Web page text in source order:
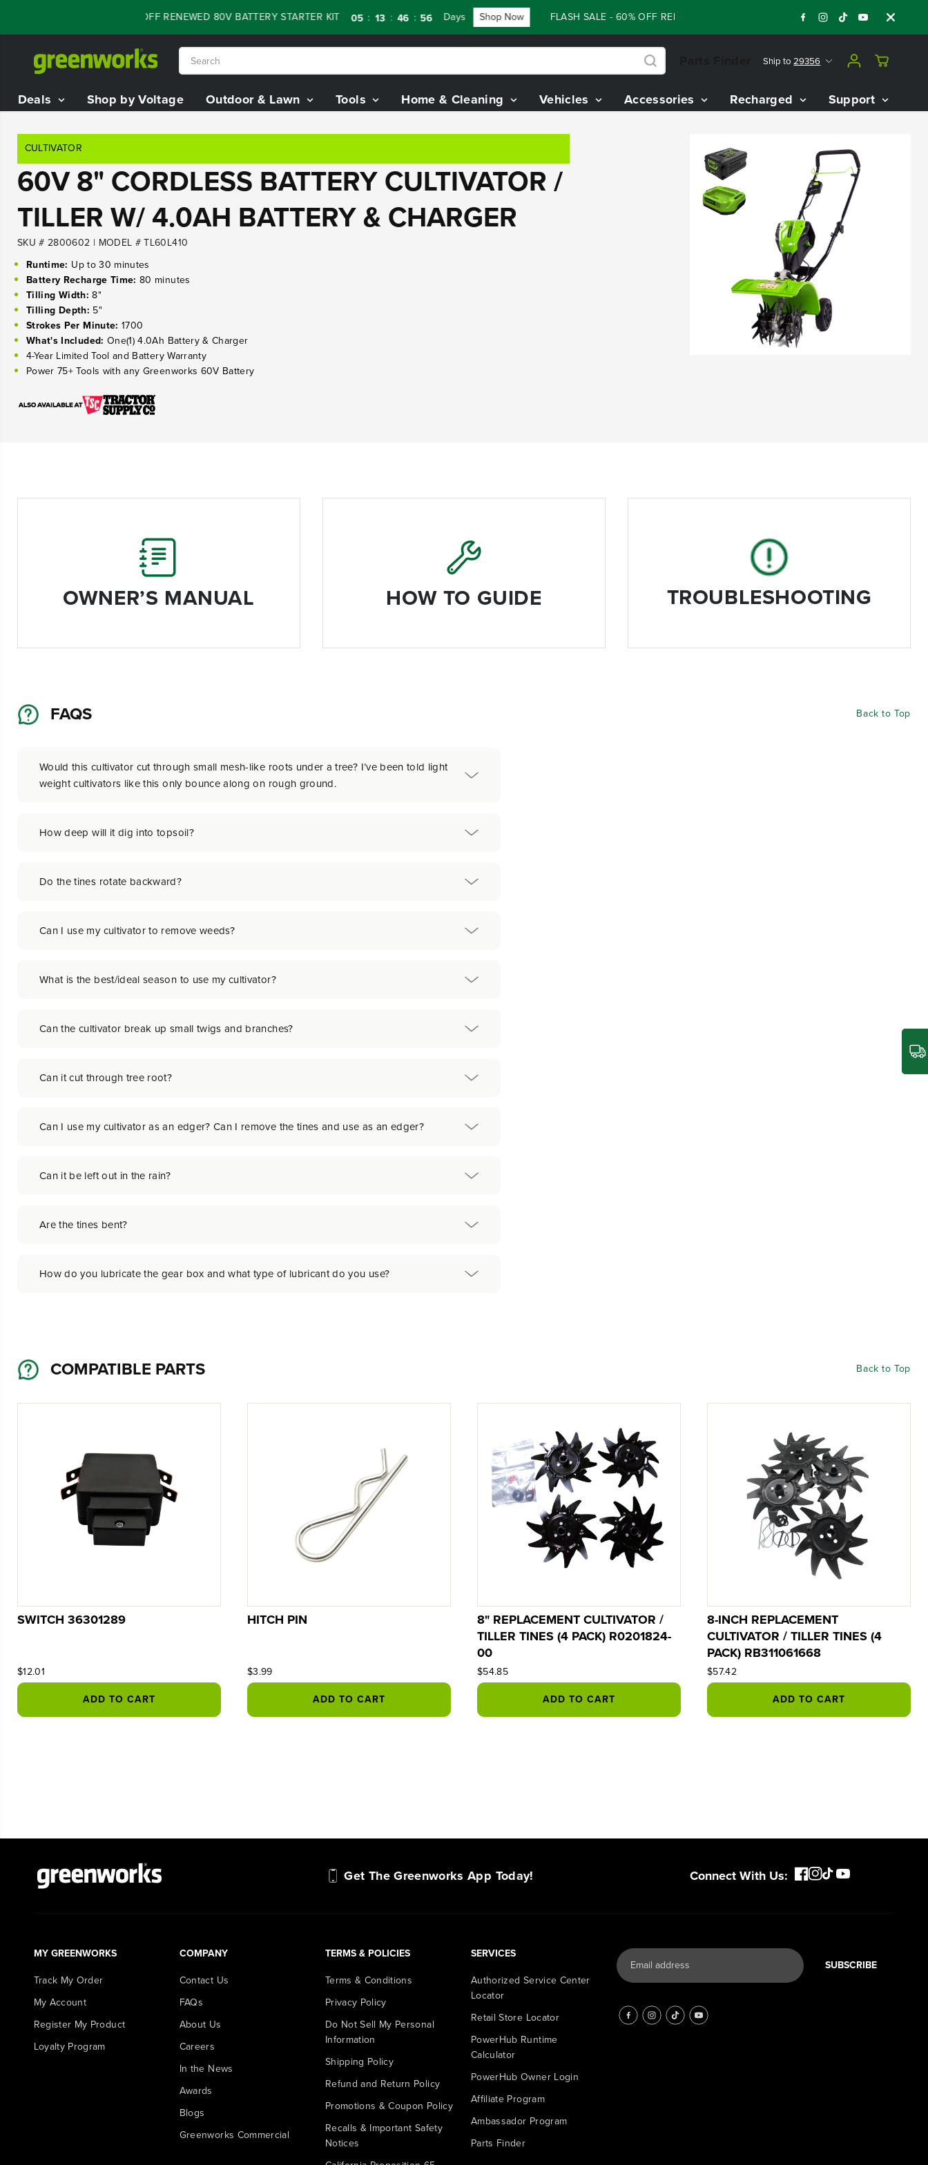
FLASH SALE - 60% OFF RENEWED 80V BATTERY STARTER KIT 05 : 13 : 46 : 55 Days Shop Now FLASH SALE - 60% OFF RENEWED 80V BATTERY STARTER KIT 05 13 46
Ship to29356
Deals Shop by Voltage Outdoor & Lawn Tools Home & Cleaning Vehicles Accessories Recharged Support
CULTIVATOR
60V 8" CORDLESS BATTERY CULTIVATOR /
TILLER W/ 4.0AH BATTERY & CHARGER
SKU # 2800602 | MODEL # TL60L410
Runtime: Up to 30 minutes
Battery Recharge Time: 80 minutes
Tilling Width: 8"
Tilling Depth: 5"
Strokes Per Minute: 1700
What's Included: One(1) 4.0Ah Battery & Charger
4-Year Limited Tool and Battery Warranty
Power 75+ Tools with any Greenworks 60V Battery
OWNER’S MANUAL HOW TO GUIDE TROUBLESHOOTING
FAQS Back to Top
Would this cultivator cut through small mesh-like roots under a tree? I’ve been told light
weight cultivators like this only bounce along on rough ground.
How deep will it dig into topsoil?
Do the tines rotate backward?
Can I use my cultivator to remove weeds?
What is the best/ideal season to use my cultivator?
Can the cultivator break up small twigs and branches?
Can it cut through tree root?
Can I use my cultivator as an edger? Can I remove the tines and use as an edger?
Can it be left out in the rain?
Are the tines bent?
How do you lubricate the gear box and what type of lubricant do you use?
COMPATIBLE PARTS Back to Top
SWITCH 36301289
$12.01
ADD TO CART
HITCH PIN
$3.99
ADD TO CART
8" REPLACEMENT CULTIVATOR /
TILLER TINES (4 PACK) R0201824-
00
$54.85
ADD TO CART
8-INCH REPLACEMENT
CULTIVATOR / TILLER TINES (4
PACK) RB311061668
$57.42
ADD TO CART
Get The Greenworks App Today! Connect With Us:
MY GREENWORKS
Track My Order
My Account
Register My Product
Loyalty Program
COMPANY
Contact Us
FAQs
About Us
Careers
In the News
Awards
Blogs
Greenworks Commercial
TERMS & POLICIES
Terms & Conditions
Privacy Policy
Do Not Sell My Personal
Information
Shipping Policy
Refund and Return Policy
Promotions & Coupon Policy
Recalls & Important Safety
Notices
SERVICES
Authorized Service Center
Locator
Retail Store Locator
PowerHub Runtime
Calculator
PowerHub Owner Login
Affiliate Program
Ambassador Program
Parts Finder
SUBSCRIBE